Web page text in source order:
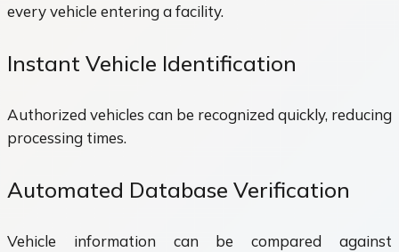
every vehicle entering a facility.
Instant Vehicle Identification
Authorized vehicles can be recognized quickly, reducing
processing times.
Automated Database Verification
Vehicle information can be compared against